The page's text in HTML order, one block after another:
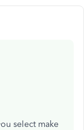
select make